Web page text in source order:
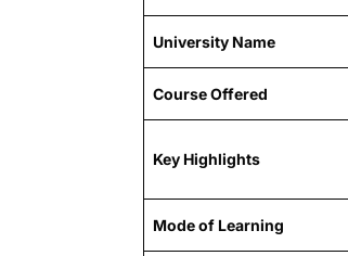
University Name
Course Offered
Key Highlights
Mode of Learning